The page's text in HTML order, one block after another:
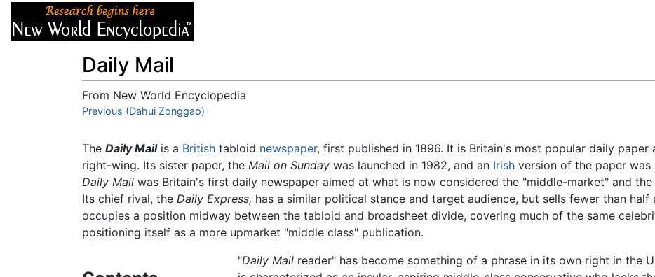
Daily Mail
From New World Encyclopedia
Jump to:navigation,search
Previous (Dahui Zonggao)
The Daily Mailis a British tabloid newspaper, first published in 1896. It is Britain's most popular daily paper
right-wing. Its sister paper, the Mail on Sunday was launched in 1982, and an Irish version of the paper was
Daily Mail was Britain's first daily newspaper aimed at what is now considered the "middle-market" and
Its chief rival, the Daily Express, has a similar political stance and target audience, but sells fewer than half
occupies a position midway between the tabloid and broadsheet divide, covering much of the same
positioning itself as a more upmarket "middle class" publication.
"Daily Mail reader" has become something of a phrase in its own right in the